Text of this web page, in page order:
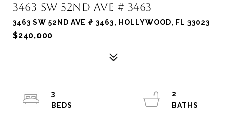
3463 SW 52ND AVE # 3463
3463 SW 52ND AVE # 3463, HOLLYWOOD, FL 33023
$240,000
3
2